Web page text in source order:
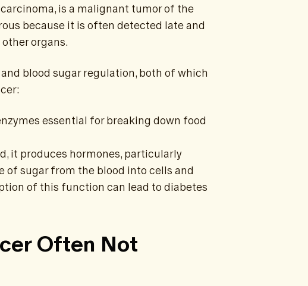
is a malignant tumor of the
because it is often detected late and
organs.
blood sugar regulation, both of which
essential for breaking down food
it produces hormones, particularly
of sugar from the blood into cells and
of this function can lead to diabetes
Often Not